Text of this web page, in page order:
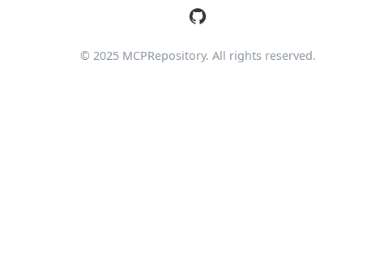
© 2025 MCPRepository. All rights reserved.